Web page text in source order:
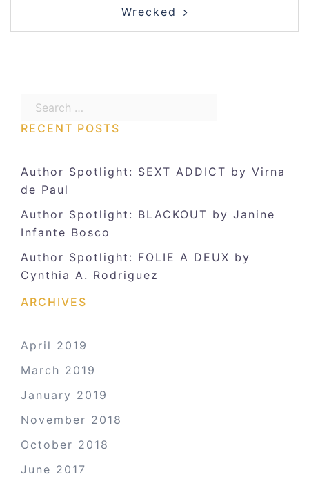
Wrecked
Search…
RECENT POSTS
Author Spotlight: SEXT ADDICT by Virna
de Paul
Author Spotlight: BLACKOUT by Janine
Infante Bosco
Author Spotlight: FOLIE A DEUX by
Cynthia A. Rodriguez
ARCHIVES
April 2019
March 2019
January 2019
November 2018
October 2018
June 2017